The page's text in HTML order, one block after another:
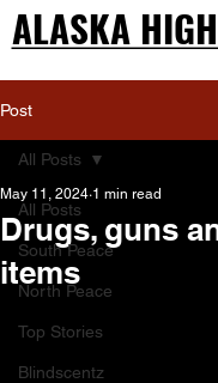
ALASKA
ALASKA
Post
All Posts
South Peace
North Peace
Top Stories
Blindscentz
All Posts
Drugs, guns
items
May 11, 2024 1 min read